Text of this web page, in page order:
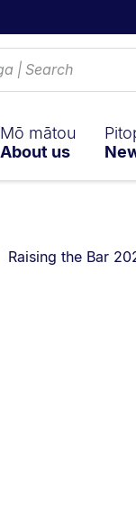
Mō mātou
About us
You are currently
Raising the Bar